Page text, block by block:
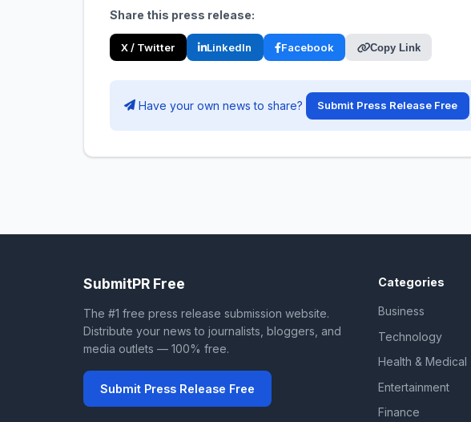
Share this press release:
X / Twitter LinkedIn Facebook Copy Link
Have your own news to share? Submit Press Release Free
SubmitPR Free
The #1 free press release submission website.
Distribute your news to journalists, bloggers, and
media outlets — 100% free.
Submit Press Release Free
Categories
Business
Technology
Health & Medical
Entertainment
Finance